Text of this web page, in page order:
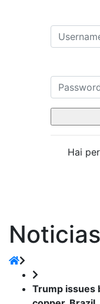
Hai
Trump issues